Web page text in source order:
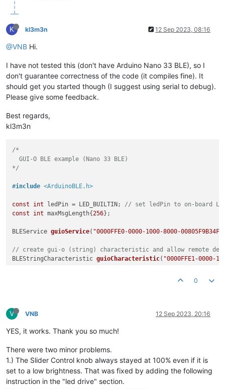
K kl3m3n 12 Sep 2023, 08:16
@VNB Hi.
I have not tested this (don't have Arduino Nano 33 BLE), so I
don't guarantee correctness of the code (it compiles fine). It
should get you started though (I suggest using serial to debug).
Please give some feedback.
Best regards,
kl3m3n
/*
  GUI-O BLE example (Nano 33 BLE)
*/
#include <ArduinoBLE.h>
const int ledPin = LED_BUILTIN; // set ledPin to on-board
const
int maxMsgLength{256};
BLEService guioService( "0000FFE0-0000-1000-8000-
// create gui-o (string) characteristic and allow remote
BLEStringCharacteristic guioCharacteristic( "0000FFE1-0000-
pinMode // use the LED as an output
// begin initialization
    Serial.
println( "starting Bluetooth® Low Energy module
while ( 1 );
0
V VNB 12 Sep 2023, 20:16
YES, it works. Thank you so much!
There were two minor problems.
1.) The Slider Control knob always stayed at 100% even if it is
set to a low brightness. That was fixed by adding the following
instruction in the "led drive" section.